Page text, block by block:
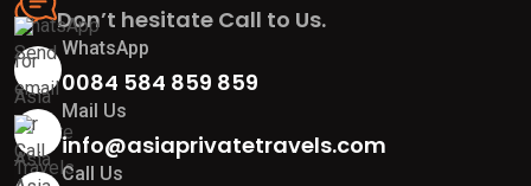
Don’t hesitate Call to Us.
WhatsApp
0084 584 859 859
Mail Us
info@asiaprivatetravels.com
Call Us